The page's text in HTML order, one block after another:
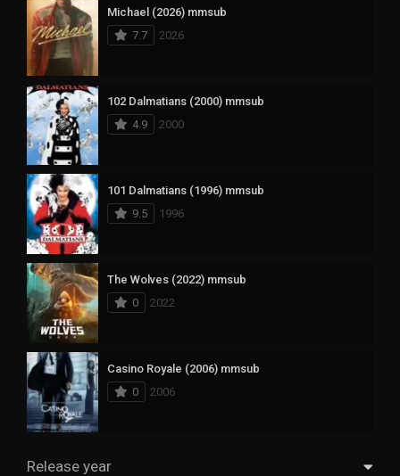
Michael (2026) mmsub
7.7
2026
102 Dalmatians (2000) mmsub
4.9
2000
101 Dalmatians (1996) mmsub
9.5
1996
The Wolves (2022) mmsub
0
2022
Casino Royale (2006) mmsub
0
2006
Release year